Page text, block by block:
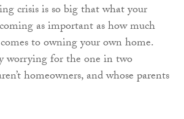
crisis is so big that what your
as important as how much
to owning your own home.
worrying for the one in two
homeowners, and whose parents